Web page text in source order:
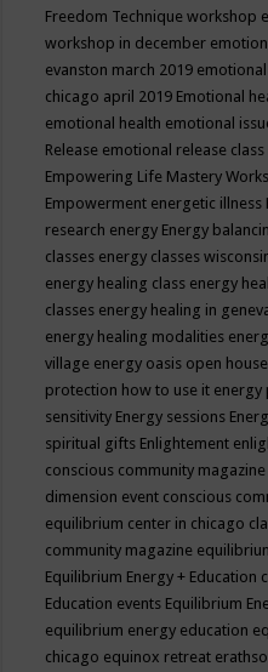
Freedom Technique workshop
workshop in december
evanston march 2019
chicago april 2019 Emotional
emotional health emotional
Release emotional release class
Empowering Life Mastery
Empowerment energetic illness
research energy Energy
classes energy classes
energy healing class energy
classes energy healing in
energy healing modalities
village energy oasis open house
protection how to use it energy
sensitivity Energy sessions
spiritual gifts Enlightement
conscious community magazine
dimension event conscious
equilibrium center in chicago
community magazine
Equilibrium Energy + Education
Education events Equilibrium
equilibrium energy education
chicago equinox retreat